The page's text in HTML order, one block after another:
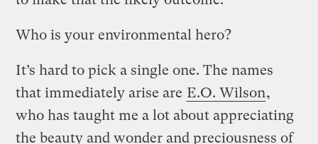
Who is your environmental hero?
It’s hard to pick a single one. The names
that immediately arise are E.O. Wilson,
who has taught me a lot about appreciating
the beauty and wonder and preciousness of